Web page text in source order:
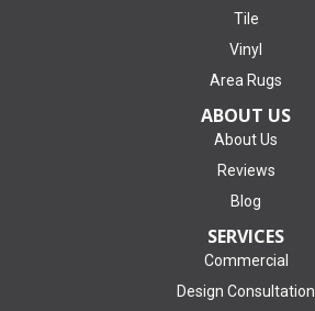
Tile
Vinyl
Area Rugs
ABOUT US
About Us
Reviews
Blog
SERVICES
Commercial
Design Consultation